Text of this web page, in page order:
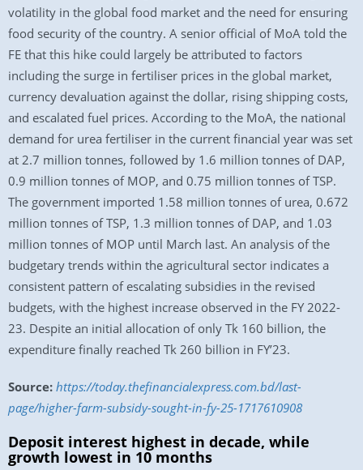
volatility in the global food market and the need for ensuring
food security of the country. A senior official of MoA told the
FE that this hike could largely be attributed to factors
including the surge in fertiliser prices in the global market,
currency devaluation against the dollar, rising shipping costs,
and escalated fuel prices. According to the MoA, the national
demand for urea fertiliser in the current financial year was set
at 2.7 million tonnes, followed by 1.6 million tonnes of DAP,
0.9 million tonnes of MOP, and 0.75 million tonnes of TSP.
The government imported 1.58 million tonnes of urea, 0.672
million tonnes of TSP, 1.3 million tonnes of DAP, and 1.03
million tonnes of MOP until March last. An analysis of the
budgetary trends within the agricultural sector indicates a
consistent pattern of escalating subsidies in the revised
budgets, with the highest increase observed in the FY 2022-
23. Despite an initial allocation of only Tk 160 billion, the
expenditure finally reached Tk 260 billion in FY’23.
Source: https://today.thefinancialexpress.com.bd/last-
page/higher-farm-subsidy-sought-in-fy-25-1717610908
Deposit interest highest in decade, while
growth lowest in 10 months